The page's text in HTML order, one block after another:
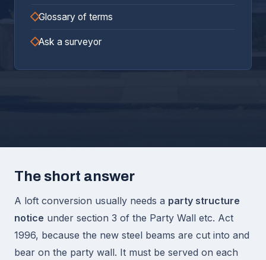
Glossary of terms
Ask a surveyor
The short answer
A loft conversion usually needs a party structure
notice under section 3 of the Party Wall etc. Act
1996, because the new steel beams are cut into and
bear on the party wall. It must be served on each